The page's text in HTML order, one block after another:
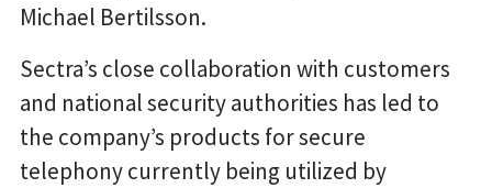
Michael Bertilsson.
Sectra’s close collaboration with customers
and national security authorities has led to
the company’s products for secure
telephony currently being utilized by